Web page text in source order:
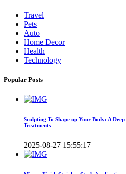
Travel
Pets
Auto
Home Decor
Health
Technology
Popular Posts
Sculpting To Shape up Your Body: A
Treatments
2025-08-27 15:55:17